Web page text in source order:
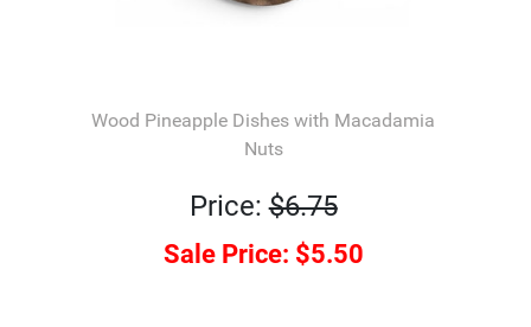
Wood Pineapple Dishes with Macadamia
Nuts
Price:$6.75
Sale Price: $5.50